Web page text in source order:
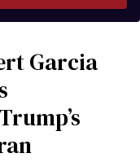
Garcia